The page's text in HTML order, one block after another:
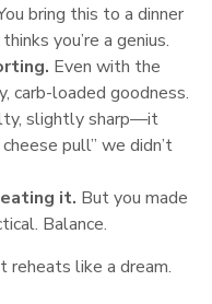
bring this to a dinner
you’re a genius.
Even with the
carb-loaded goodness.
slightly sharp—it
pull” we didn’t
it. But you made
Balance.
reheats like a dream.